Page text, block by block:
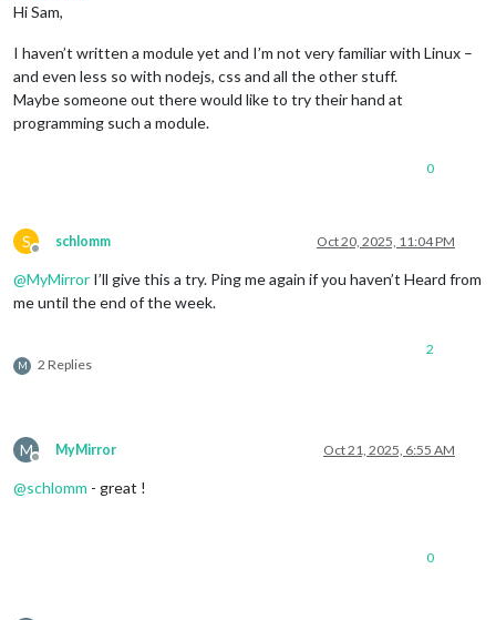
Hi Sam,
I haven’t written a module yet and I’m not very familiar with Linux –
and even less so with nodejs, css and all the other stuff.
Maybe someone out there would like to try their hand at
programming such a module.
0
S
Offline
schlomm Oct 20, 2025, 11:04 PM
@MyMirror I’ll give this a try. Ping me again if you haven’t Heard from
me until the end of the week.
M 2 Replies
2
M
Offline
MyMirror Oct 21, 2025, 6:55 AM
@schlomm - great !
0